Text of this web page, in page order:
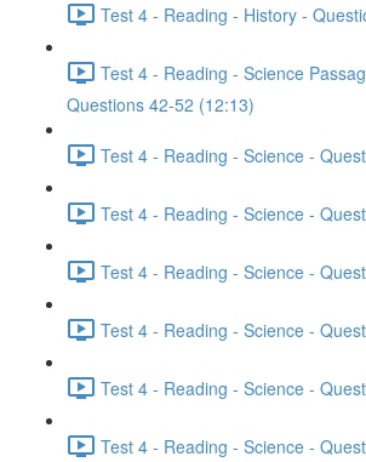
Test 4 - Reading - History -
Test 4 - Reading - Science
Questions 42-52 (12:13)
Test 4 - Reading - Science -
Test 4 - Reading - Science -
Test 4 - Reading - Science -
Test 4 - Reading - Science -
Test 4 - Reading - Science -
Test 4 - Reading - Science -